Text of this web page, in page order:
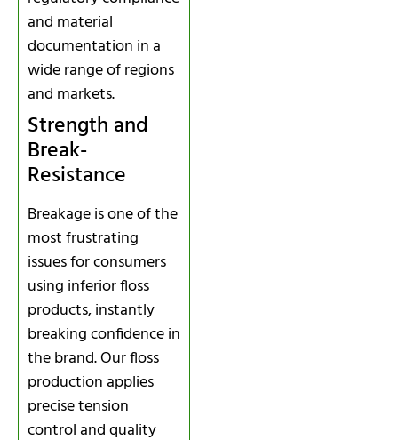
and material
documentation in a
wide range of regions
and markets.
Strength and
Break-
Resistance
Breakage is one of the
most frustrating
issues for consumers
using inferior floss
products, instantly
breaking confidence in
the brand. Our floss
production applies
precise tension
control and quality